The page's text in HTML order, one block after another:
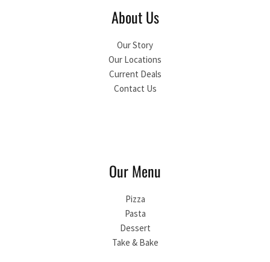
About Us
Our Story
Our Locations
Current Deals
Contact Us
Our Menu
Pizza
Pasta
Dessert
Take & Bake